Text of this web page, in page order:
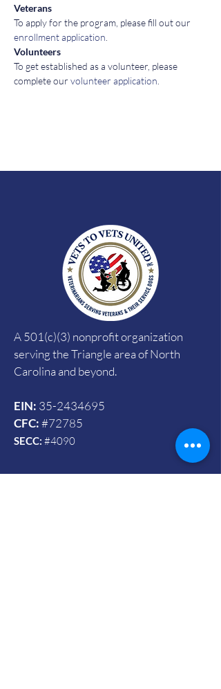
Veterans
To apply for the program, please fill out our
enrollment application
Volunteers
To get established as a volunteer, please
complete our volunteer application
A 501(c)(3) nonprofit organization
serving the Triangle area of North
Carolina and beyond.
EIN: 35-2434695
CFC:#72785
SECC: #4090